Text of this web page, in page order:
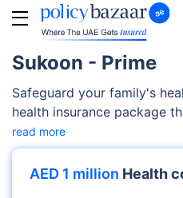
Sukoon - Prime
Safeguard your family's
health insurance package
range of medical services,
care, medication, pre-
diagnostics costs, and
read more
AED 1 million Health